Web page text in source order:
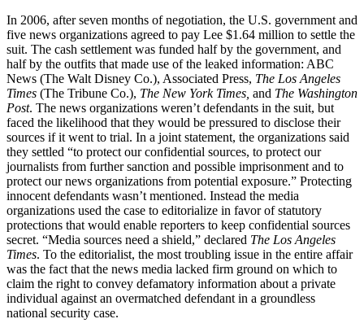
In 2006, after seven months of negotiation, the U.S. government and
five news organizations agreed to pay Lee $1.64 million to settle the
suit. The cash settlement was funded half by the government, and
half by the outfits that made use of the leaked information: ABC
News (The Walt Disney Co.), Associated Press, The Los Angeles
Times (The Tribune Co.), The New York Times, and The Washington
Post. The news organizations weren’t defendants in the suit, but
faced the likelihood that they would be pressured to disclose their
sources if it went to trial. In a joint statement, the organizations said
they settled “to protect our confidential sources, to protect our
journalists from further sanction and possible imprisonment and to
protect our news organizations from potential exposure.” Protecting
innocent defendants wasn’t mentioned. Instead the media
organizations used the case to editorialize in favor of statutory
protections that would enable reporters to keep confidential sources
secret. “Media sources need a shield,” declared The Los Angeles
Times. To the editorialist, the most troubling issue in the entire affair
was the fact that the news media lacked firm ground on which to
claim the right to convey defamatory information about a private
individual against an overmatched defendant in a groundless
national security case.